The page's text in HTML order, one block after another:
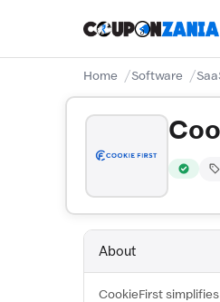
Home Software
Verified
About
CookieFirst